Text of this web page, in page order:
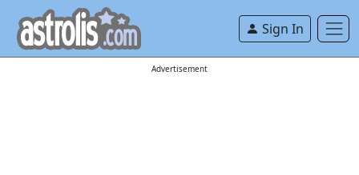
Sign In
Advertisement